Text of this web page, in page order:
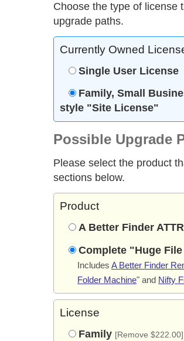
Choose the type of license
upgrade paths.
Currently Owned
Single User License
Family, Small
style "Site License"
Possible Upgrade
Please select the product
sections below.
Product
A Better Finder
Complete "Huge
Includes A Better Finder
Folder Machine" and Nifty
License
Family [Remove $222.00]